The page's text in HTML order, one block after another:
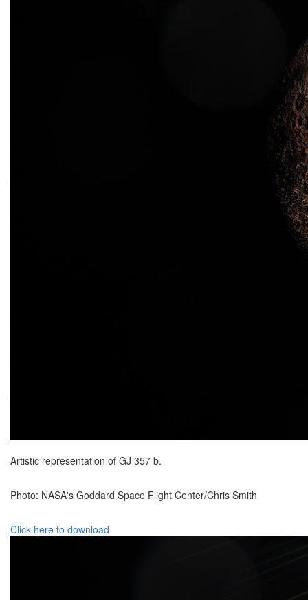
Artistic representation of GJ 357 b.
Photo: NASA's Goddard Space Flight Center/Chris Smith
Click here to download